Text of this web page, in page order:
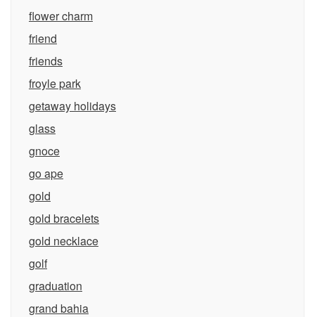
flower charm
friend
friends
froyle park
getaway holidays
glass
gnoce
go ape
gold
gold bracelets
gold necklace
golf
graduation
grand bahia